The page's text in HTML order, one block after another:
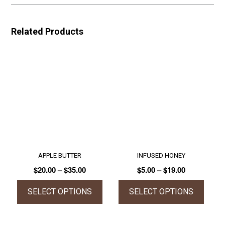
Related Products
APPLE BUTTER
$20.00–$35.00Price
range:
$20.00
through
SELECT OPTIONS
INFUSED HONEY
$5.00–$19.00Price
range:
$5.00
through
SELECT OPTIONS